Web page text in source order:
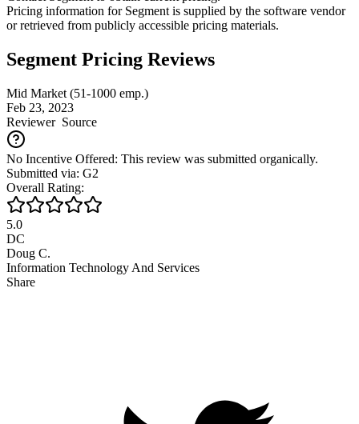
Pricing information for Segment is supplied by the software vendor
or retrieved from publicly accessible pricing materials.
Segment Pricing Reviews
Mid Market (51-1000 emp.)
Feb 23, 2023
ReviewerSource
No Incentive Offered: This review was submitted organically.
Submitted via: G2
Overall Rating:
5.0
DC
Doug C.
Information Technology And Services
Share